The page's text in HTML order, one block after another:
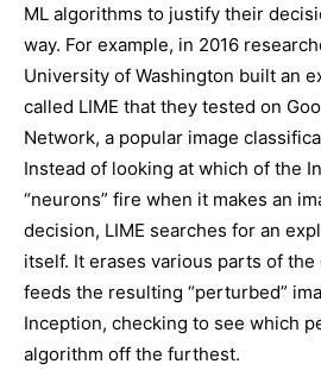
ML algorithms to justify their
way. For example, in 2016
University of Washington built an
called LIME that they tested on
Network, a popular image
Instead of looking at which of the
“neurons” fire when it makes an
decision, LIME searches for an
itself. It erases various parts of the
feeds the resulting “perturbed”
Inception, checking to see which
algorithm off the furthest.